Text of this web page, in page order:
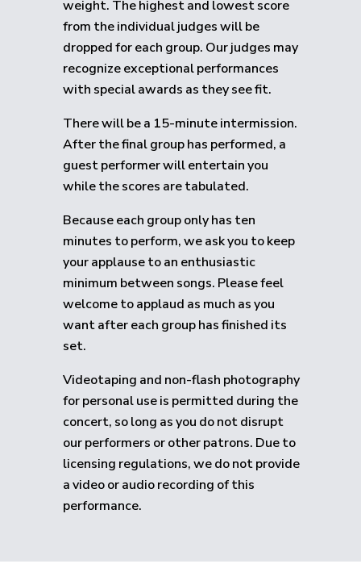
weight. The highest and lowest score
from the individual judges will be
dropped for each group. Our judges may
recognize exceptional performances
with special awards as they see fit.
There will be a 15-minute intermission.
After the final group has performed, a
guest performer will entertain you
while the scores are tabulated.
Because each group only has ten
minutes to perform, we ask you to keep
your applause to an enthusiastic
minimum between songs. Please feel
welcome to applaud as much as you
want after each group has finished its
set.
Videotaping and non-flash photography
for personal use is permitted during the
concert, so long as you do not disrupt
our performers or other patrons. Due to
licensing regulations, we do not provide
a video or audio recording of this
performance.